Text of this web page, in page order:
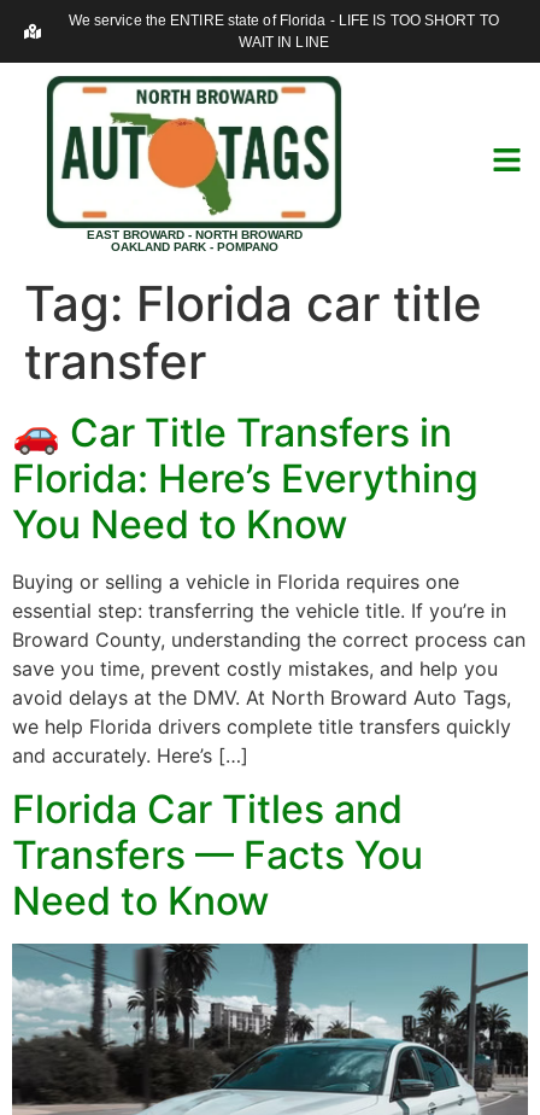
We service the ENTIRE state of Florida - LIFE IS TOO SHORT TO
WAIT IN LINE
EAST BROWARD - NORTH BROWARD
OAKLAND PARK - POMPANO
Tag: Florida car title
transfer
🚗 Car Title Transfers in
Florida: Here’s Everything
You Need to Know
Buying or selling a vehicle in Florida requires one
essential step: transferring the vehicle title. If you’re in
Broward County, understanding the correct process can
save you time, prevent costly mistakes, and help you
avoid delays at the DMV. At North Broward Auto Tags,
we help Florida drivers complete title transfers quickly
and accurately. Here’s […]
Florida Car Titles and
Transfers — Facts You
Need to Know